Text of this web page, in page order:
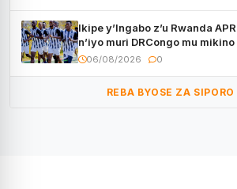
Ikipe y’Ingabo z’u Rwanda
n’iyo muri DRCongo mu
06/08/2026 0
REBA BYOSE ZA